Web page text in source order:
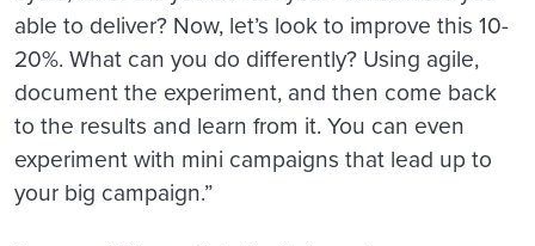
able to deliver? Now, let’s look to improve this 10-
20%. What can you do differently? Using agile,
document the experiment, and then come back
to the results and learn from it. You can even
experiment with mini campaigns that lead up to
your big campaign.”